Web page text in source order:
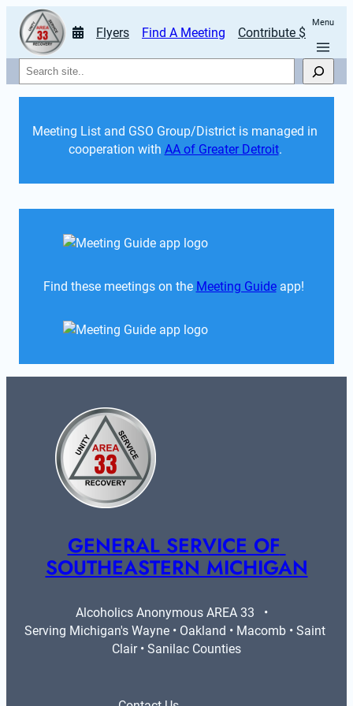
Flyers Find A Meeting Contribute $
Menu
Search
Meeting List and GSO Group/District is managed in
cooperation with AA of Greater Detroit.
Find these meetings on the Meeting Guide app!
GENERAL SERVICE OF
SOUTHEASTERN MICHIGAN
Alcoholics Anonymous AREA 33   •
Serving Michigan's Wayne • Oakland • Macomb • Saint
Clair • Sanilac Counties